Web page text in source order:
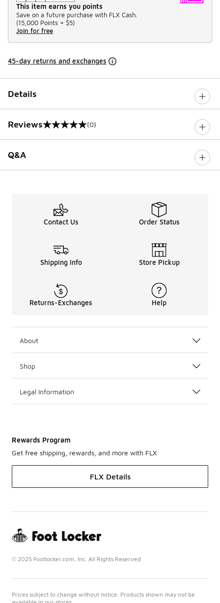
This item earns you points
Save on a future purchase with FLX Cash.
(15,000 Points = $5)
Join for free
45-day returns and exchanges
Details
Reviews
0 out of 5 rating (0)
Q&A
Contact Us Order Status
Shipping Info Store Pickup
Returns-Exchanges Help
About
Shop
Legal Information
Rewards Program
Get free shipping, rewards, and more with FLX
FLX Details
© 2025 Footlocker.com, Inc. All Rights Reserved
Prices subject to change without notice. Products shown may not be